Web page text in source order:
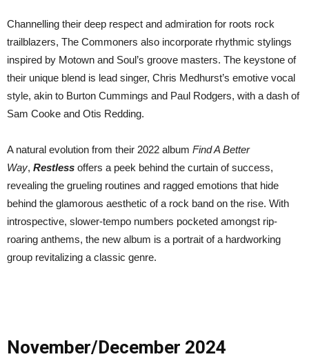
Channelling their deep respect and admiration for roots rock
trailblazers, The Commoners also incorporate rhythmic stylings
inspired by Motown and Soul’s groove masters. The keystone of
their unique blend is lead singer, Chris Medhurst’s emotive vocal
style, akin to Burton Cummings and Paul Rodgers, with a dash of
Sam Cooke and Otis Redding.
A natural evolution from their 2022 album Find A Better
Way, Restless offers a peek behind the curtain of success,
revealing the grueling routines and ragged emotions that hide
behind the glamorous aesthetic of a rock band on the rise. With
introspective, slower-tempo numbers pocketed amongst rip-
roaring anthems, the new album is a portrait of a hardworking
group revitalizing a classic genre.
November/December 2024